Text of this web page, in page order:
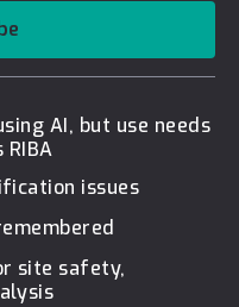
AI, but use needs
issues
site safety,